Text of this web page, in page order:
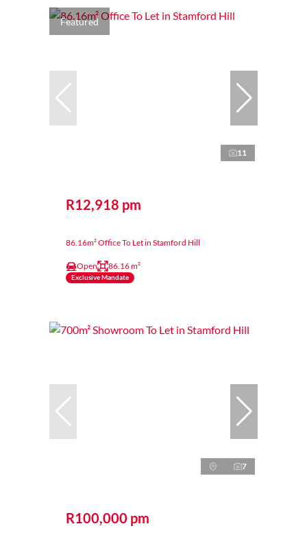
Featured
11
R12,918 pm
86.16m² Office To Let in Stamford Hill
Open 86.16 m²
Exclusive Mandate
7
R100,000 pm